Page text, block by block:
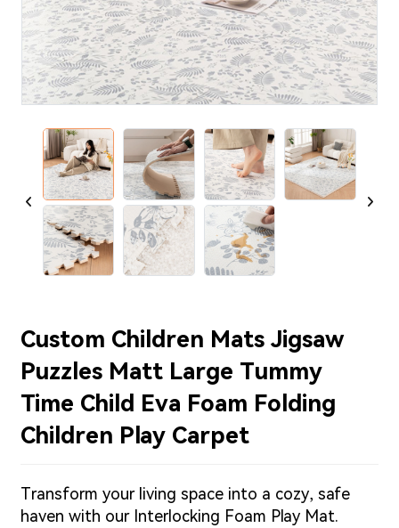
Custom Children Mats Jigsaw
Puzzles Matt Large Tummy
Time Child Eva Foam Folding
Children Play Carpet
Transform your living space into a cozy, safe
haven with our Interlocking Foam Play Mat.